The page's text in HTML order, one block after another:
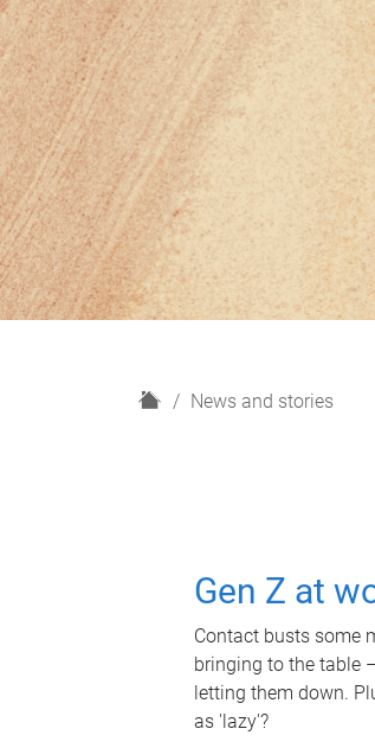
H
News and stories
Gen Z at
Contact busts some
bringing to the table
letting them down.
as 'lazy'?